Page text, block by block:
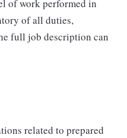
of work performed in
of all duties,
full job description can
related to prepared